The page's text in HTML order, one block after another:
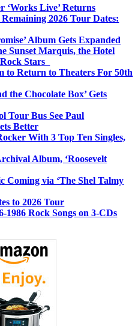
‘Works Live’ Returns
2026 Tour Dates:
Album Gets Expanded
Sunset Marquis, the Hotel
Stars
to Return to Theaters For 50th
the Chocolate Box’ Gets
Tour Bus See Paul
Better
With 3 Top Ten Singles,
Album, ‘Roosevelt
Coming via ‘The Shel Talmy
to 2026 Tour
1986 Rock Songs on 3-CDs